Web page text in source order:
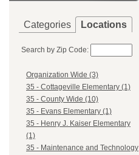
Categories Locations
Search by Zip Code:
Organization Wide (3)
35 - Cottageville Elementary (1)
35 - County Wide (10)
35 - Evans Elementary (1)
35 - Henry J. Kaiser Elementary
(1)
35 - Maintenance and Technology